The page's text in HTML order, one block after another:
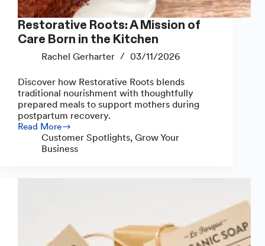
Restorative Roots: A Mission of
Care Born in the Kitchen
Rachel Gerharter 03/11/2026
Discover how Restorative Roots blends
traditional nourishment with thoughtfully
prepared meals to support mothers during
postpartum recovery.
Read More
Restorative
Roots:Customer Spotlights, Grow Your
Business